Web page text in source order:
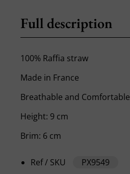
Full description
100% Raffia straw
Made in France
Breathable and Comfortable
Height: 9 cm
Brim: 6 cm
Ref / SKU PX9549